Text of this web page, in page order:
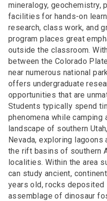
mineralogy, geochemistry,
facilities for hands-on
research, class work, and
program places great
outside the classroom.
between the Colorado
near numerous national
offers undergraduate
opportunities that are
Students typically spend
phenomena while camping
landscape of southern
Nevada, exploring lagoons
the rift basins of southern
localities. Within the area
can study ancient,
years old, rocks deposited
assemblage of dinosaur